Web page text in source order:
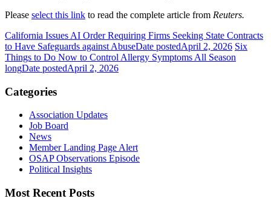
Please select this link to read the complete article from Reuters.
California Issues AI Order Requiring Firms Seeking State Contracts
to Have Safeguards against AbuseDate postedApril 2, 2026 Six
Things to Do Now to Control Allergy Symptoms All Season
longDate postedApril 2, 2026
Categories
Association Updates
Job Board
News
Member Landing Page Alert
OSAP Observations Episode
Political Insights
Most Recent Posts